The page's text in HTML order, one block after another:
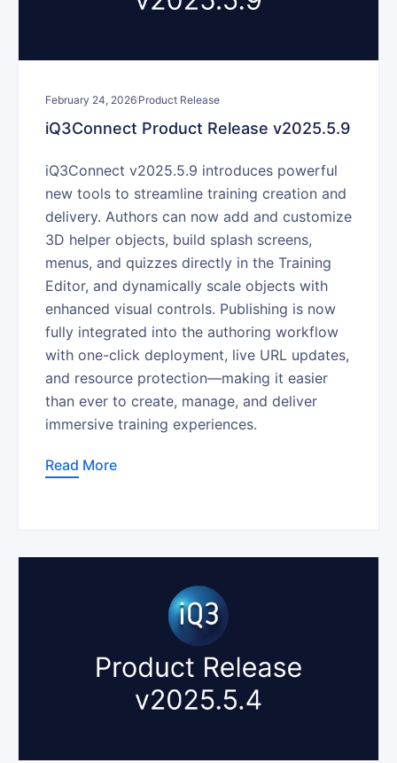
February 24, 2026 Product Release
iQ3Connect Product Release v2025.5.9
iQ3Connect v2025.5.9 introduces powerful
new tools to streamline training creation and
delivery. Authors can now add and customize
3D helper objects, build splash screens,
menus, and quizzes directly in the Training
Editor, and dynamically scale objects with
enhanced visual controls. Publishing is now
fully integrated into the authoring workflow
with one-click deployment, live URL updates,
and resource protection—making it easier
than ever to create, manage, and deliver
immersive training experiences.
Read More